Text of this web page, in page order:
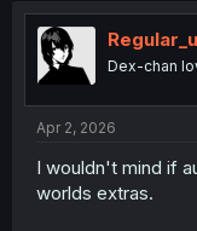
Dex-chan
Apr 2, 2026
I wouldn't mind if
worlds extras.